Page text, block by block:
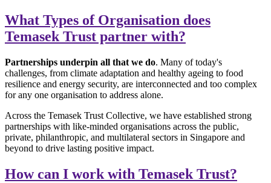
What Types of Organisation does
Temasek Trust partner with?
Partnerships underpin all that we do. Many of today's
challenges, from climate adaptation and healthy ageing to food
resilience and energy security, are interconnected and too complex
for any one organisation to address alone.
Across the Temasek Trust Collective, we have established strong
partnerships with like-minded organisations across the public,
private, philanthropic, and multilateral sectors in Singapore and
beyond to drive lasting positive impact.
How can I work with Temasek Trust?